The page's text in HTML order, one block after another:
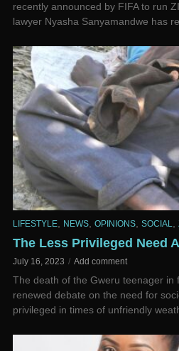
recently announced by FIFA to run
lawyer Nyasha Sanyamandwe has
LIFESTYLE NEWS OPINIONS SOCIAL
The Less Privileged Need
July 16, 2023 Add comment
The death of the Gweru teenager in
renewed debate on the need for
privileged in times of unfriendly